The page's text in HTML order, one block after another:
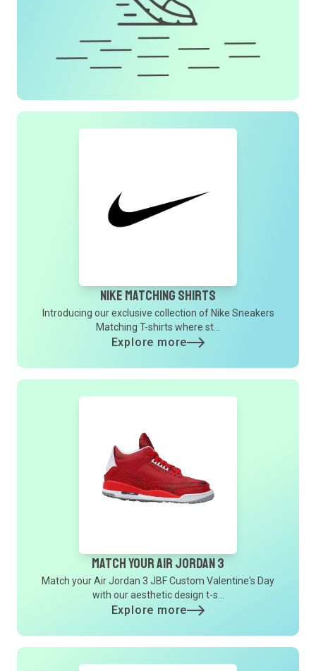
Nike Matching Shirts
Introducing our exclusive collection of Nike Sneakers
Matching T-shirts where st...
Explore more
Match Your Air Jordan 3
Match your Air Jordan 3 JBF Custom Valentine's Day
with our aesthetic design t-s...
Explore more